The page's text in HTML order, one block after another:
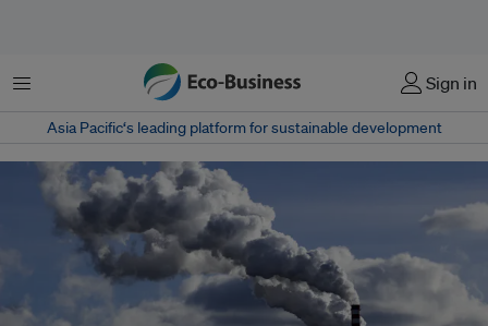
Menu Sign in
Asia Pacific‘s leading platform for sustainable development